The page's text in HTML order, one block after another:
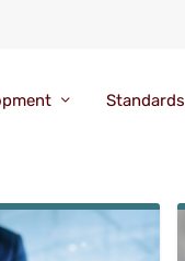
Standards